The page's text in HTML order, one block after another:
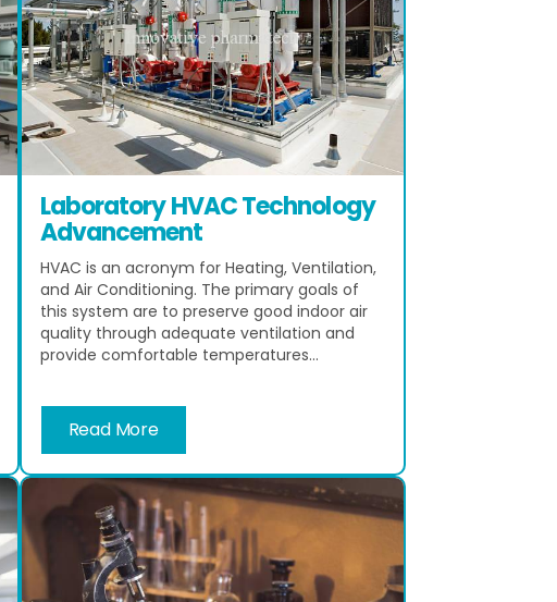
Laboratory HVAC Technology
Advancement
HVAC is an acronym for Heating, Ventilation,
and Air Conditioning. The primary goals of
this system are to preserve good indoor air
quality through adequate ventilation and
provide comfortable temperatures...
Read More